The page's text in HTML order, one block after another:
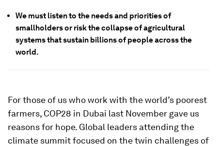
We must listen to the needs and priorities of
smallholders or risk the collapse of agricultural
systems that sustain billions of people across the
world.
For those of us who work with the world’s poorest
farmers, COP28 in Dubai last November gave us
reasons for hope. Global leaders attending the
climate summit focused on the twin challenges of